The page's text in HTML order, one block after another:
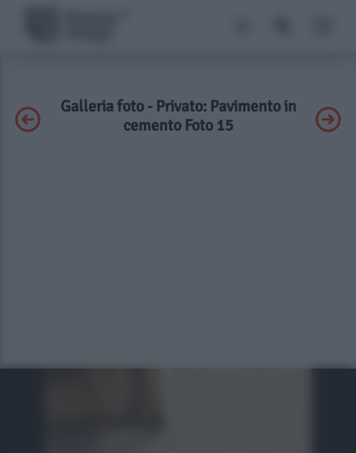
Galleria foto - Privato: Pavimento in
cemento Foto 15